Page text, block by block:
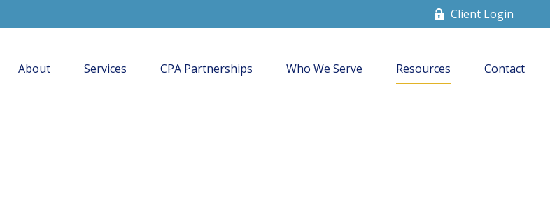
Client Login
About Services CPA Partnerships Who We Serve Resources Contact